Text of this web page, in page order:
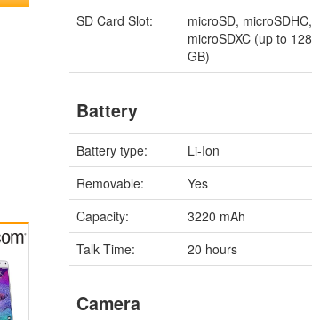
SD Card Slot:
microSD, microSDHC,
microSDXC (up to 128
GB)
Battery
Battery type:
Li-Ion
Removable:
Yes
Capacity:
3220 mAh
Talk Time:
20 hours
Camera